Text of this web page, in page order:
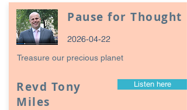
Pause for Thought
2026-04-22
Treasure our precious planet
Revd Tony
Miles
Listen here